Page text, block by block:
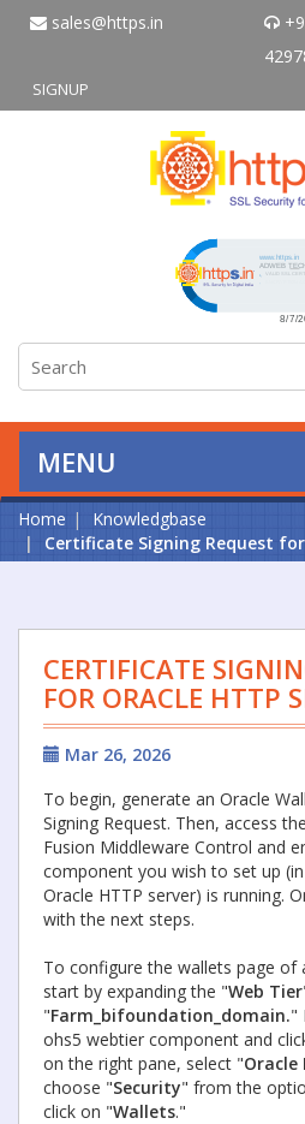
sales@https.in
SIGNUP
MENU
Home
Knowledgbase
Certificate Signing Request
CERTIFICATE
FOR ORACLE HTTP
Mar 26, 2026
To begin, generate an Oracle
Signing Request. Then, access
Fusion Middleware Control and
component you wish to set up
Oracle HTTP server) is running.
with the next steps.
To configure the wallets page of
start by expanding the "Web Tier
"Farm_bifoundation_domain."
ohs5 webtier component and
on the right pane, select "Oracle
choose "Security" from the
click on "Wallets."